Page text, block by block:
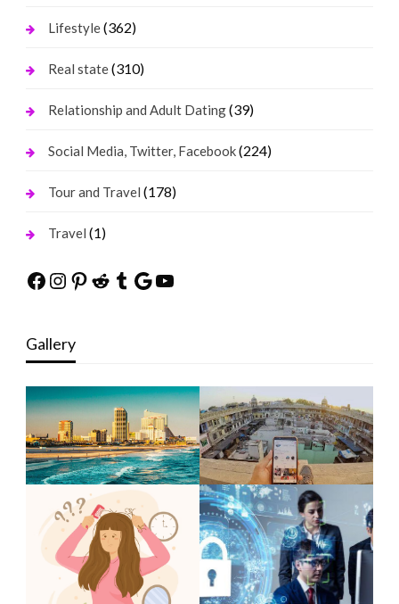
Lifestyle(362)
Real state(310)
Relationship and Adult Dating(39)
Social Media, Twitter, Facebook(224)
Tour and Travel (178)
Travel (1)
Facebook
Instagram
Pinterest
Reddit
Tumblr
Google
YouTube
Gallery